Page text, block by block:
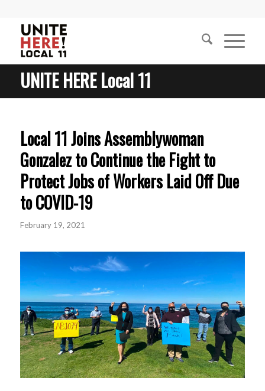
UNITE HERE Local 11
Local 11 Joins Assemblywoman
Gonzalez to Continue the Fight to
Protect Jobs of Workers Laid Off Due
to COVID-19
February 19, 2021